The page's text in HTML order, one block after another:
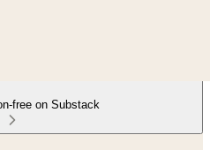
free on Substack